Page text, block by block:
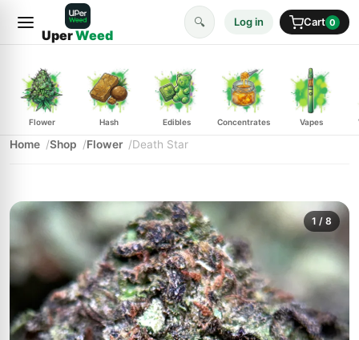
UperWeed
🔍 Log in Cart 0
Flower Hash Edibles Concentrates Vapes
Home Shop Flower Death Star
1 / 8